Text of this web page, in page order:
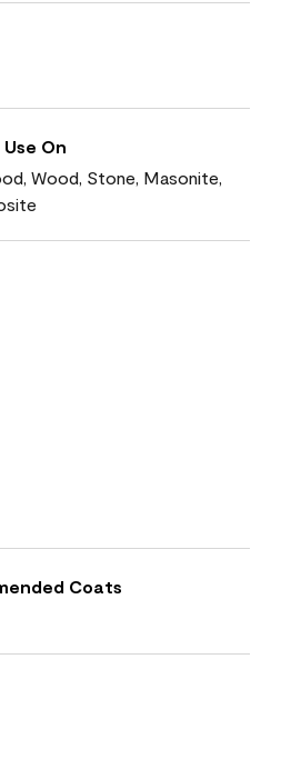
On
Wood, Stone, Masonite,
Coats